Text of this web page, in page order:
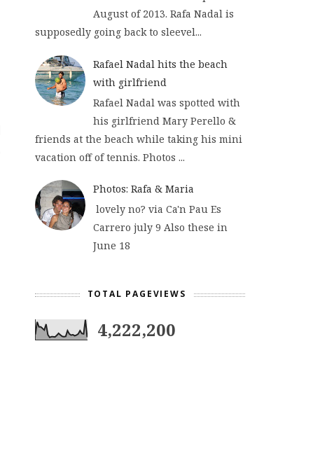
August of 2013. Rafa Nadal is
supposedly going back to sleevel...
Rafael Nadal hits the beach
with girlfriend
Rafael Nadal was spotted with
his girlfriend Mary Perello &
friends at the beach while taking his mini
vacation off of tennis. Photos ...
Photos: Rafa & Maria
lovely no? via Ca'n Pau Es
Carrero july 9 Also these in
June 18
TOTAL PAGEVIEWS
4,222,200